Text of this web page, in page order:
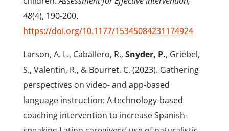
48(4), 190-200.
https://doi.org/10.1177/15345084231174924
Larson, A. L., Caballero, R., Snyder, P., Griebel,
S., Valentin, R., & Bourret, C. (2023). Gathering
perspectives on video- and app-based
language instruction: A technology-based
coaching intervention to increase Spanish-